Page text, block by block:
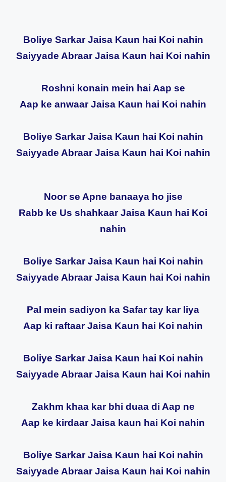
Boliye Sarkar Jaisa Kaun hai Koi nahin
Saiyyade Abraar Jaisa Kaun hai Koi nahin
Roshni konain mein hai Aap se
Aap ke anwaar Jaisa Kaun hai Koi nahin
Boliye Sarkar Jaisa Kaun hai Koi nahin
Saiyyade Abraar Jaisa Kaun hai Koi nahin
Noor se Apne banaaya ho jise
Rabb ke Us shahkaar Jaisa Kaun hai Koi
nahin
Boliye Sarkar Jaisa Kaun hai Koi nahin
Saiyyade Abraar Jaisa Kaun hai Koi nahin
Pal mein sadiyon ka Safar tay kar liya
Aap ki raftaar Jaisa Kaun hai Koi nahin
Boliye Sarkar Jaisa Kaun hai Koi nahin
Saiyyade Abraar Jaisa Kaun hai Koi nahin
Zakhm khaa kar bhi duaa di Aap ne
Aap ke kirdaar Jaisa kaun hai Koi nahin
Boliye Sarkar Jaisa Kaun hai Koi nahin
Saiyyade Abraar Jaisa Kaun hai Koi nahin